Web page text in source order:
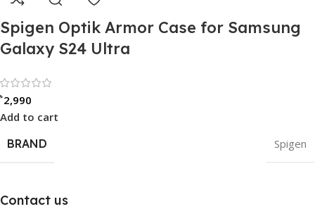
Spigen Optik Armor Case for Samsung
Galaxy S24 Ultra
৳2,990
Add to cart
BRAND
Spigen
Contact us